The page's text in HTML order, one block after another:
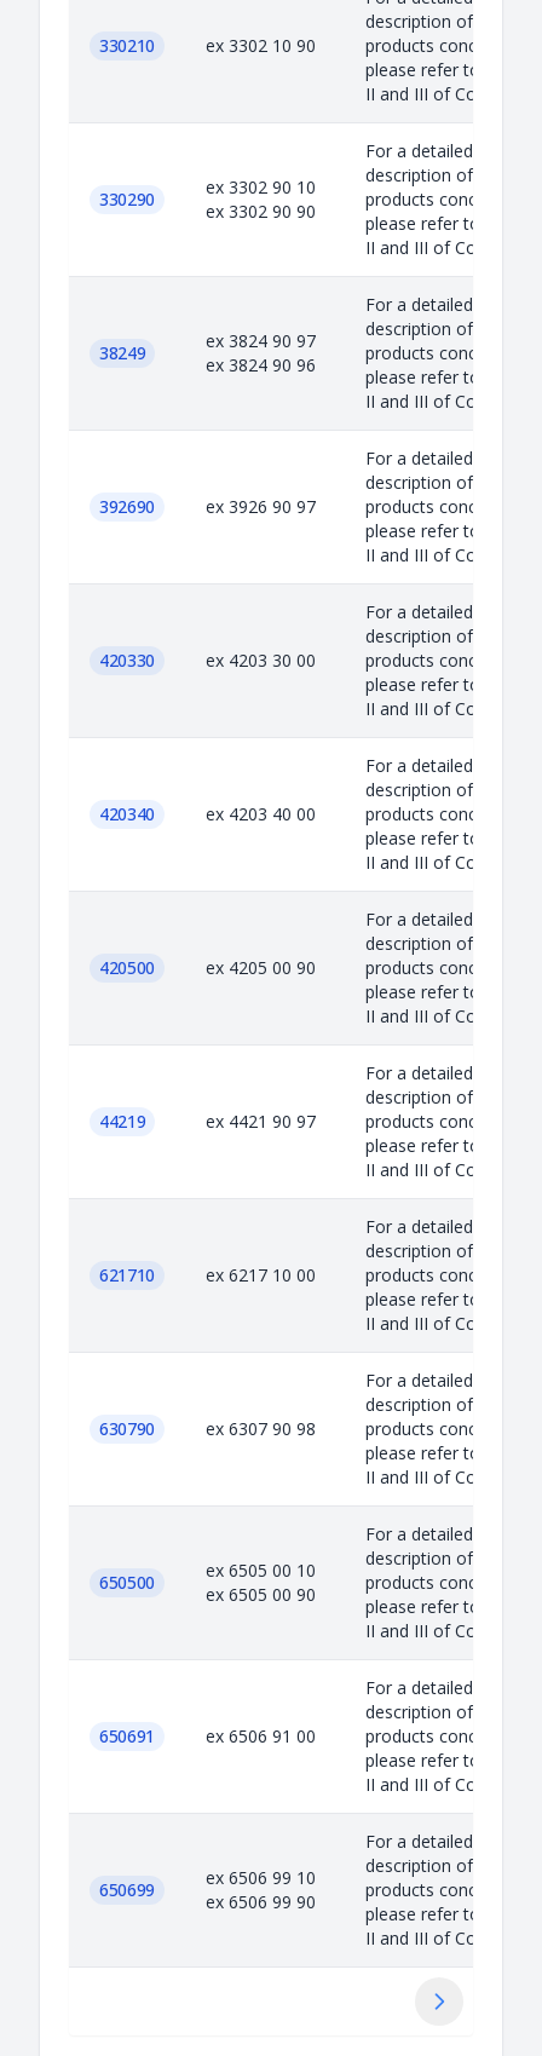
330210 ex 3302 10 90
description of the
products concerned,
please refer to
II and III of Council...
330290
ex 3302 90 10
ex 3302 90 90
For a detailed
description of the
products concerned,
please refer to
II and III of Council...
38249
ex 3824 90 97
ex 3824 90 96
For a detailed
description of the
products concerned,
please refer to
II and III of Council...
392690 ex 3926 90 97
For a detailed
description of the
products concerned,
please refer to
II and III of Council...
420330 ex 4203 30 00
For a detailed
description of the
products concerned,
please refer to
II and III of Council...
420340 ex 4203 40 00
For a detailed
description of the
products concerned,
please refer to
II and III of Council...
420500 ex 4205 00 90
For a detailed
description of the
products concerned,
please refer to
II and III of Council...
44219 ex 4421 90 97
For a detailed
description of the
products concerned,
please refer to
II and III of Council...
621710 ex 6217 10 00
For a detailed
description of the
products concerned,
please refer to
II and III of Council...
630790 ex 6307 90 98
For a detailed
description of the
products concerned,
please refer to
II and III of Council...
650500
ex 6505 00 10
ex 6505 00 90
For a detailed
description of the
products concerned,
please refer to
II and III of Council...
650691 ex 6506 91 00
For a detailed
description of the
products concerned,
please refer to
II and III of Council...
650699
ex 6506 99 10
ex 6506 99 90
For a detailed
description of the
products concerned,
please refer to
II and III of Council...
Suivant